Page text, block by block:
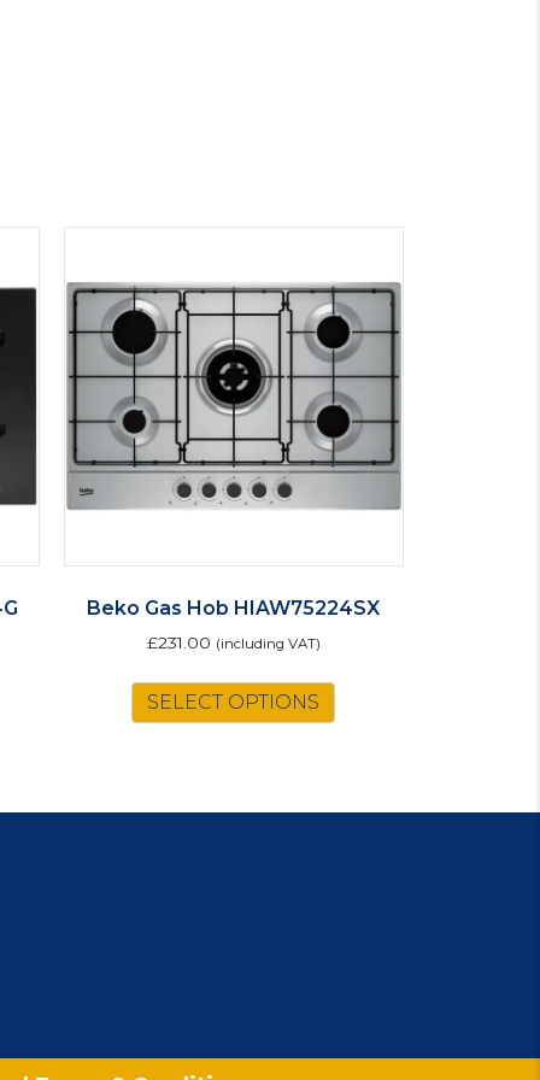
Beko Gas Hob HIAW75224SX
£231.00 (including VAT)
SELECT OPTIONS